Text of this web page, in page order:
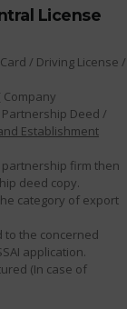
License
/ Driving License /
Deed /
Establishment
firm then
deed copy.
category of export
the concerned
application.
(In case of